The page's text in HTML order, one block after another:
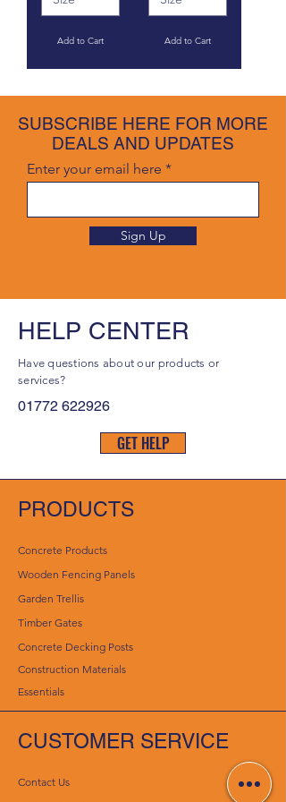
Add to Cart Add to Cart
SUBSCRIBE HERE FOR MORE
DEALS AND UPDATES
Enter your email here
Sign Up
HELP CENTER
Have questions about our products or
services?
01772 622926
GET HELP
PRODUCTS
Concrete Products
Wooden Fencing Panels
Garden Trellis
Timber Gates
Concrete Decking Posts
Construction Materials
Essentials
CUSTOMER SERVICE
Contact Us